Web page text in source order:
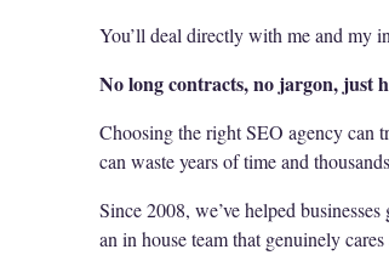
You’ll deal directly with me and my
No long contracts, no jargon, just
Choosing the right SEO agency can
can waste years of time and
Since 2008, we’ve helped
an in house team that genuinely